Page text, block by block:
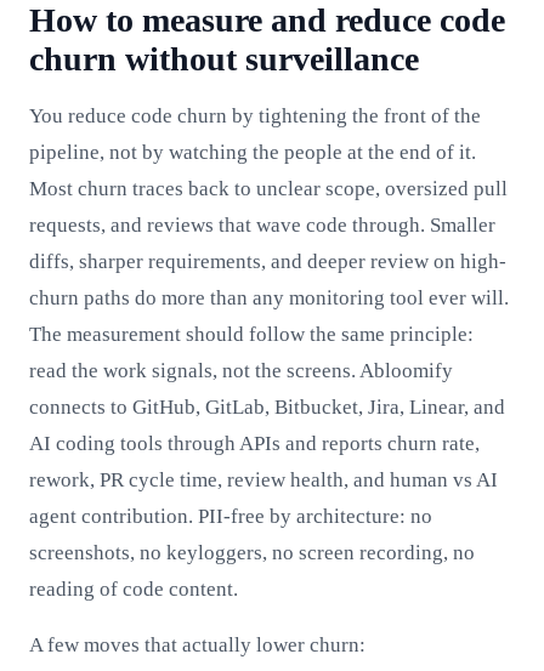
How to measure and reduce code
churn without surveillance
You reduce code churn by tightening the front of the
pipeline, not by watching the people at the end of it.
Most churn traces back to unclear scope, oversized pull
requests, and reviews that wave code through. Smaller
diffs, sharper requirements, and deeper review on high-
churn paths do more than any monitoring tool ever will.
The measurement should follow the same principle:
read the work signals, not the screens. Abloomify
connects to GitHub, GitLab, Bitbucket, Jira, Linear, and
AI coding tools through APIs and reports churn rate,
rework, PR cycle time, review health, and human vs AI
agent contribution. PII-free by architecture: no
screenshots, no keyloggers, no screen recording, no
reading of code content.
A few moves that actually lower churn: